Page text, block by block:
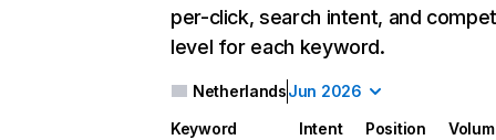
per-click, search intent, and
level for each keyword.
NetherlandsJun 2026
Keyword Intent Position